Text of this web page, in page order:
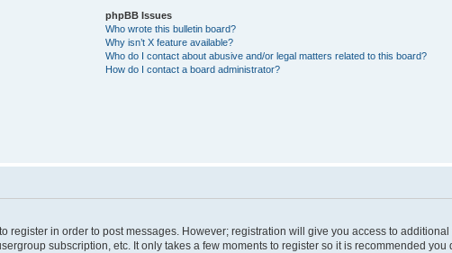
phpBB Issues
Who wrote this bulletin board?
Why isn’t X feature available?
Who do I contact about abusive and/or legal matters related to this board?
How do I contact a board administrator?
register in order to post messages. However; registration will give you access to
subscription, etc. It only takes a few moments to register so it is recommended you